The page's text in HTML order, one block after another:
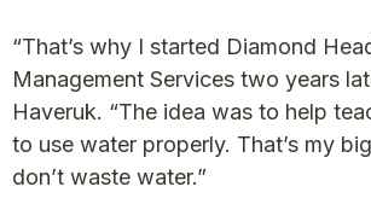
“That’s why I started Diamond
Management Services two years
Haveruk. “The idea was to help
to use water properly. That’s my
don’t waste water.”